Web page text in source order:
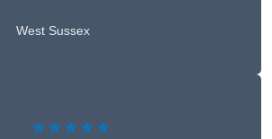
West Sussex
★★★★★